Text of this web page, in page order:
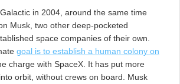
in 2004, around the same time
Musk, two other deep-pocketed
space companies of their own.
goal is to establish a human colony on
charge with SpaceX. It has put more
orbit, without crews on board. Musk